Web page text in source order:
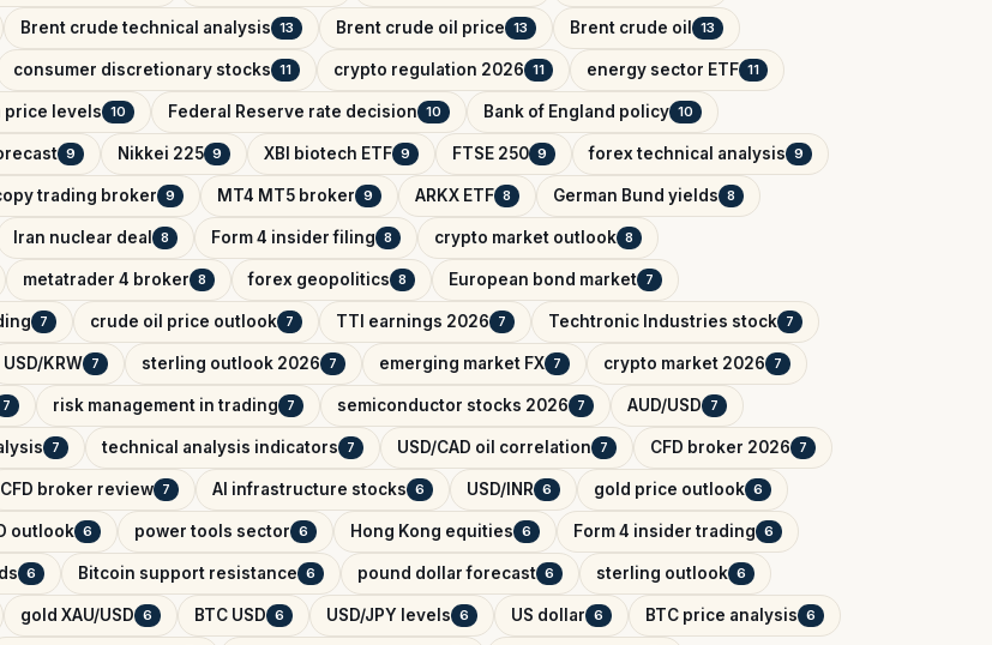
Brent crude technical analysis 13 Brent crude oil price 13 Brent crude oil 13
consumer discretionary stocks 11 crypto regulation 2026 11 energy sector ETF 11
price levels 10 Federal Reserve rate decision 10 Bank of England policy 10
9 Nikkei 225 9 XBI biotech ETF 9 FTSE 250 9 forex technical analysis 9
trading broker 9 MT4 MT5 broker 9 ARKX ETF 8 German Bund yields 8
Iran nuclear deal 8 Form 4 insider filing 8 crypto market outlook 8
metatrader 4 broker 8 forex geopolitics 8 European bond market 7
7 crude oil price outlook 7 TTI earnings 2026 7 Techtronic Industries stock 7
USD/KRW 7 sterling outlook 2026 7 emerging market FX 7 crypto market 2026 7
7 risk management in trading 7 semiconductor stocks 2026 7 AUD/USD 7
7 technical analysis indicators 7 USD/CAD oil correlation 7 CFD broker 2026 7
CFD broker review 7 AI infrastructure stocks 6 USD/INR 6 gold price outlook 6
outlook 6 power tools sector 6 Hong Kong equities 6 Form 4 insider trading 6
6 Bitcoin support resistance 6 pound dollar forecast 6 sterling outlook 6
gold XAU/USD 6 BTC USD 6 USD/JPY levels 6 US dollar 6 BTC price analysis 6